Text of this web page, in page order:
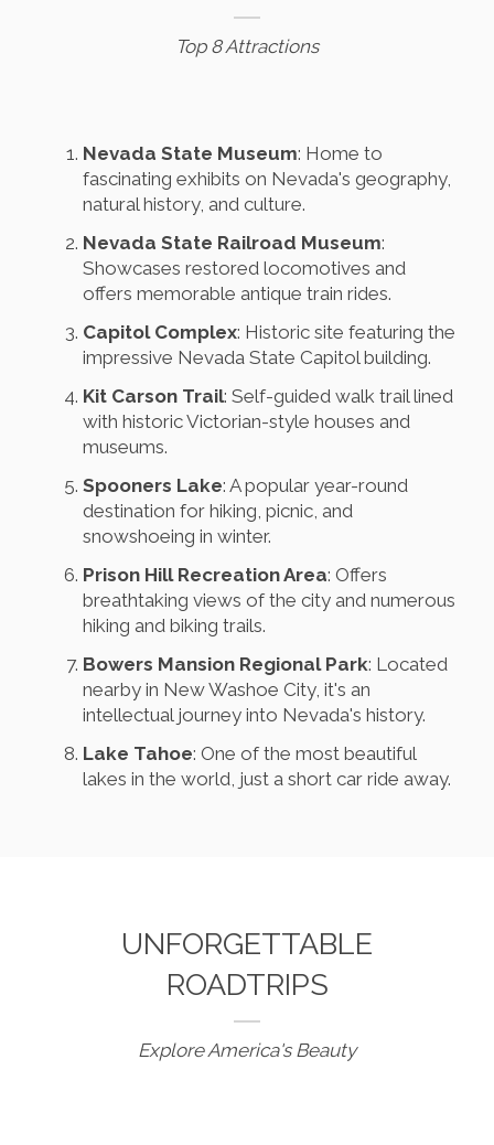
Top 8 Attractions
Nevada State Museum: Home to
fascinating exhibits on Nevada's geography,
natural history, and culture.
Nevada State Railroad Museum:
Showcases restored locomotives and
offers memorable antique train rides.
Capitol Complex: Historic site featuring the
impressive Nevada State Capitol building.
Kit Carson Trail: Self-guided walk trail lined
with historic Victorian-style houses and
museums.
Spooners Lake: A popular year-round
destination for hiking, picnic, and
snowshoeing in winter.
Prison Hill Recreation Area: Offers
breathtaking views of the city and numerous
hiking and biking trails.
Bowers Mansion Regional Park: Located
nearby in New Washoe City, it's an
intellectual journey into Nevada's history.
Lake Tahoe: One of the most beautiful
lakes in the world, just a short car ride away.
UNFORGETTABLE
ROADTRIPS
Explore America's Beauty